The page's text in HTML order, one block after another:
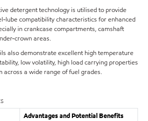
detergent technology is utilised to provide
lube compatibility characteristics for enhanced
in crankcase compartments, camshaft
crown areas.
also demonstrate excellent high temperature
low volatility, high load carrying properties
across a wide range of fuel grades.
Advantages and Potential Benefits